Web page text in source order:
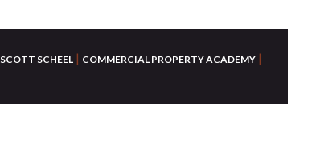
SCOTT SCHEEL | COMMERCIAL PROPERTY ACADEMY |